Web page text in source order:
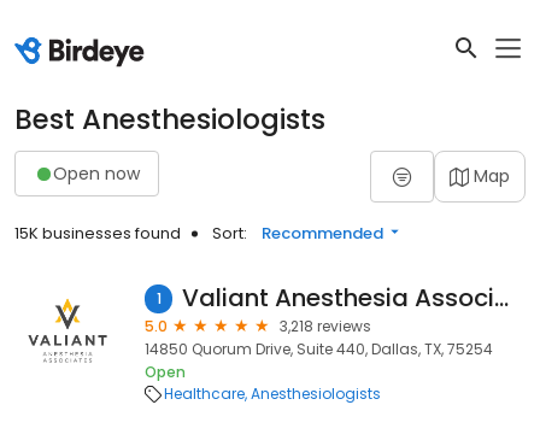
Best Anesthesiologists
Open now Map
15K businesses found Sort: Recommended
1 Valiant Anesthesia Associates
5.0
3,218 reviews
14850 Quorum Drive, Suite 440, Dallas, TX, 75254
Open
Healthcare Anesthesiologists